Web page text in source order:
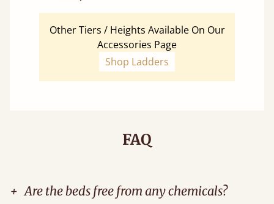
Other Tiers / Heights Available On Our
Accessories Page
Shop Ladders
FAQ
+ Are the beds free from any chemicals?